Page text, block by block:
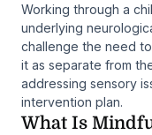
Working through a
underlying
challenge the need
it as separate from
addressing sensory
intervention plan.
What Is